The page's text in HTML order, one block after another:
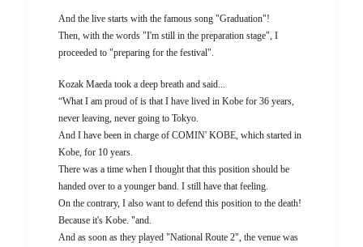
And the live starts with the famous song "Graduation"!
Then, with the words "I'm still in the preparation stage", I
proceeded to "preparing for the festival".
Kozak Maeda took a deep breath and said...
“What I am proud of is that I have lived in Kobe for 36 years,
never leaving, never going to Tokyo.
And I have been in charge of COMIN' KOBE, which started in
Kobe, for 10 years.
There was a time when I thought that this position should be
handed over to a younger band. I still have that feeling.
On the contrary, I also want to defend this position to the death!
Because it's Kobe. "and.
And as soon as they played "National Route 2", the venue was